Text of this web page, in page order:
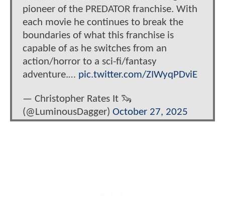
pioneer of the PREDATOR franchise. With
each movie he continues to break the
boundaries of what this franchise is
capable of as he switches from an
action/horror to a sci-fi/fantasy
adventure.… pic.twitter.com/ZIWyqPDviE
— Christopher Rates It 🦦
(@LuminousDagger) October 27, 2025